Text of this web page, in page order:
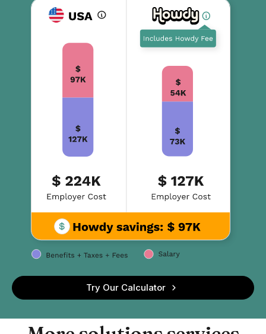
Try Our Calculator